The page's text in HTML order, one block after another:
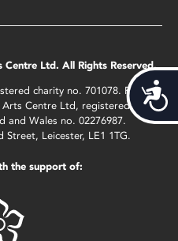
Ltd. All Rights Reserved.
charity no. 701078. Phoenix
Centre Ltd, registered as a
and Wales no. 02276987.
Leicester, LE1 1TG.
the support of: